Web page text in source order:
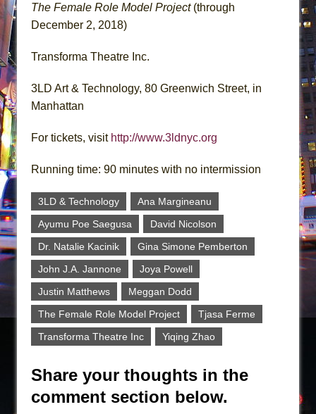
The Female Role Model Project(through
December 2, 2018)
Transforma Theatre Inc.
3LD Art & Technology, 80 Greenwich Street, in
Manhattan
For tickets, visit http://www.3ldnyc.org
Running time: 90 minutes with no intermission
3LD & Technology
Ana Margineanu
Ayumu Poe Saegusa
David Nicolson
Dr. Natalie Kacinik
Gina Simone Pemberton
John J.A. Jannone
Joya Powell
Justin Matthews
Meggan Dodd
The Female Role Model Project
Tjasa Ferme
Transforma Theatre Inc
Yiqing Zhao
Share your thoughts in the
comment section below.